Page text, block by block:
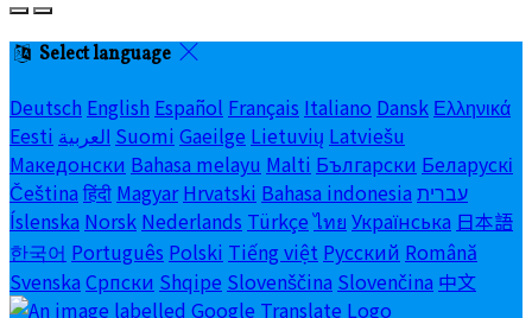
Select language
Deutsch English Español Français Italiano Dansk Ελληνικά
Eesti العربية Suomi Gaeilge Lietuvių Latviešu
Македонски Bahasa melayu Malti Български Беларускі
Čeština हिंदी Magyar Hrvatski Bahasa indonesia עברית
Íslenska Norsk Nederlands Türkçe ไทย Українська 日本語
한국어 Português Polski Tiếng việt Русский Română
Svenska Српски Shqipe Slovenščina Slovenčina 中文